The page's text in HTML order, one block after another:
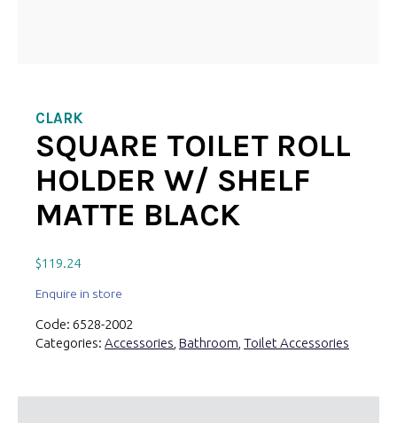
CLARK
SQUARE TOILET ROLL
HOLDER W/ SHELF
MATTE BLACK
$119.24
Enquire in store
Code: 6528-2002
Categories: Accessories Bathroom Toilet Accessories